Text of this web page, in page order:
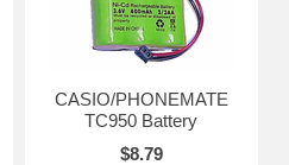
CASIO/PHONEMATE
TC950 Battery
$8.79